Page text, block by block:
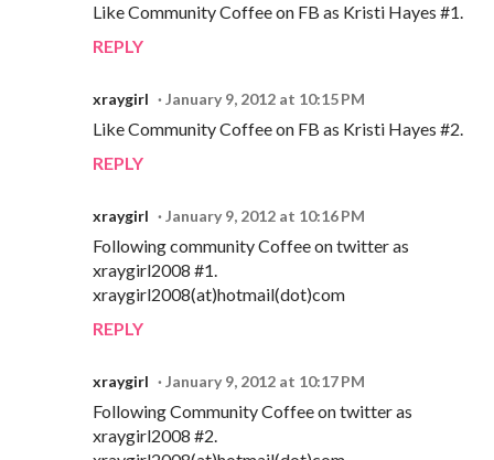
Like Community Coffee on FB as Kristi Hayes #1.
REPLY
xraygirl January 9, 2012 at 10:15 PM
Like Community Coffee on FB as Kristi Hayes #2.
REPLY
xraygirl January 9, 2012 at 10:16 PM
Following community Coffee on twitter as
xraygirl2008 #1.
xraygirl2008(at)hotmail(dot)com
REPLY
xraygirl January 9, 2012 at 10:17 PM
Following Community Coffee on twitter as
xraygirl2008 #2.